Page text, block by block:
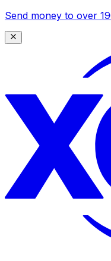
Send money to over